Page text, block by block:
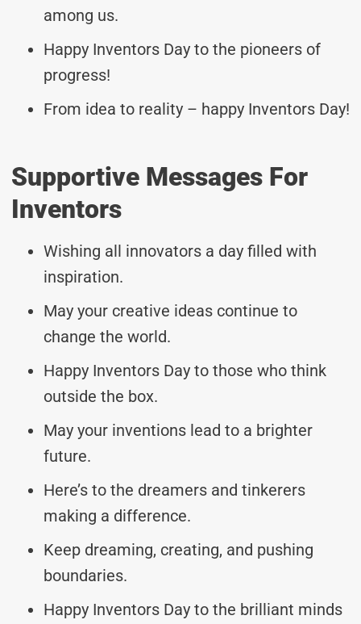
among us.
Happy Inventors Day to the pioneers of
progress!
From idea to reality – happy Inventors Day!
Supportive Messages For
Inventors
Wishing all innovators a day filled with
inspiration.
May your creative ideas continue to
change the world.
Happy Inventors Day to those who think
outside the box.
May your inventions lead to a brighter
future.
Here’s to the dreamers and tinkerers
making a difference.
Keep dreaming, creating, and pushing
boundaries.
Happy Inventors Day to the brilliant minds